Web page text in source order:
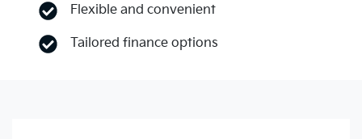
Flexible and convenient
Tailored finance options